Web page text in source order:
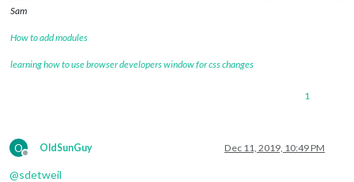
Sam
How to add modules
learning how to use browser developers window for css changes
1
O
Offline
OldSunGuy Dec 11, 2019, 10:49 PM
@sdetweil